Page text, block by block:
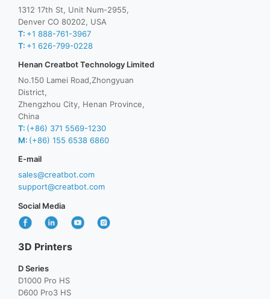
1312 17th St, Unit Num-2955,
Denver CO 80202, USA
T: +1 888-761-3967
T: +1 626-799-0228
Henan Creatbot Technology Limited
No.150 Lamei Road,Zhongyuan
District,
Zhengzhou City, Henan Province,
China
T: (+86) 371 5569-1230
M: (+86) 155 6538 6860
E-mail
sales@creatbot.com
support@creatbot.com
Social Media
3D Printers
D Series
D1000 Pro HS
D600 Pro3 HS